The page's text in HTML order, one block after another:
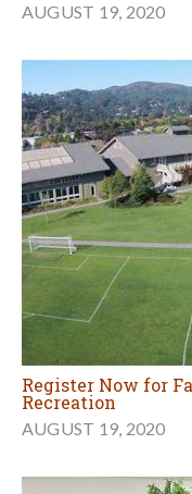
AUGUST 19, 2020
Register Now for
Recreation
AUGUST 19, 2020